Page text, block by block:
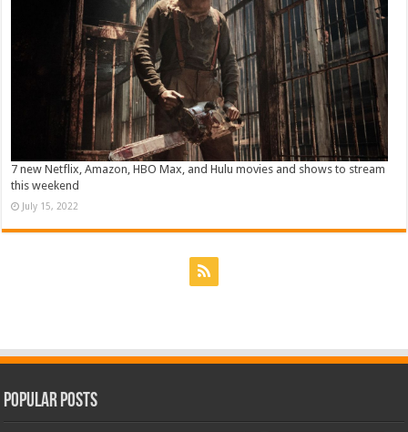
7 new Netflix, Amazon, HBO Max, and Hulu movies and shows to stream
this weekend
July 15, 2022
Popular Posts